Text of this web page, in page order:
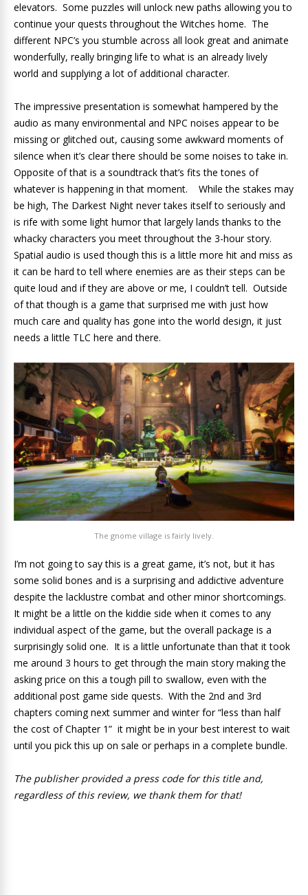
elevators. Some puzzles will unlock new paths allowing you to
continue your quests throughout the Witches home. The
different NPC’s you stumble across all look great and animate
wonderfully, really bringing life to what is an already lively
world and supplying a lot of additional character.
The impressive presentation is somewhat hampered by the
audio as many environmental and NPC noises appear to be
missing or glitched out, causing some awkward moments of
silence when it’s clear there should be some noises to take in.
Opposite of that is a soundtrack that’s fits the tones of
whatever is happening in that moment. While the stakes may
be high, The Darkest Night never takes itself to seriously and
is rife with some light humor that largely lands thanks to the
whacky characters you meet throughout the 3-hour story.
Spatial audio is used though this is a little more hit and miss as
it can be hard to tell where enemies are as their steps can be
quite loud and if they are above or me, I couldn’t tell. Outside
of that though is a game that surprised me with just how
much care and quality has gone into the world design, it just
needs a little TLC here and there.
The gnome village is fairly lively.
I’m not going to say this is a great game, it’s not, but it has
some solid bones and is a surprising and addictive adventure
despite the lacklustre combat and other minor shortcomings.
It might be a little on the kiddie side when it comes to any
individual aspect of the game, but the overall package is a
surprisingly solid one. It is a little unfortunate than that it took
me around 3 hours to get through the main story making the
asking price on this a tough pill to swallow, even with the
additional post game side quests. With the 2nd and 3rd
chapters coming next summer and winter for “less than half
the cost of Chapter 1” it might be in your best interest to wait
until you pick this up on sale or perhaps in a complete bundle.
The publisher provided a press code for this title and,
regardless of this review, we thank them for that!